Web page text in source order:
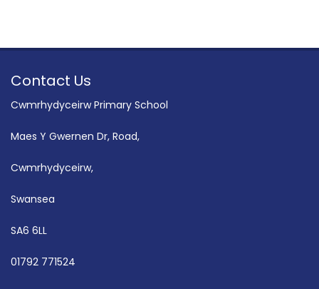
Contact Us
Cwmrhydyceirw Primary School
Maes Y Gwernen Dr, Road,
Cwmrhydyceirw,
Swansea
SA6 6LL
01792 771524